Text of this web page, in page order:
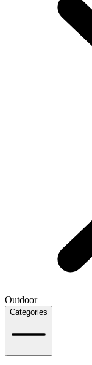
Outdoor
Categories